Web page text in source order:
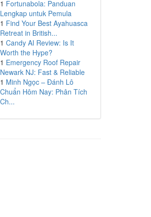
1 Fortunabola: Panduan
Lengkap untuk Pemula
1 Find Your Best Ayahuasca
Retreat in British...
1 Candy AI Review: Is It
Worth the Hype?
1 Emergency Roof Repair
Newark NJ: Fast & Reliable
1 Minh Ngọc – Đánh Lô
Chuẩn Hôm Nay: Phân Tích
Ch...